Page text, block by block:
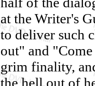
at the Writer's
to deliver such
out" and
grim finality,
the hell out of